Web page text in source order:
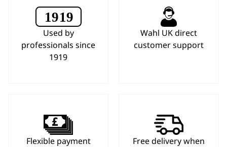
Used by
professionals since
1919
Wahl UK direct
customer support
Flexible payment
Free delivery when